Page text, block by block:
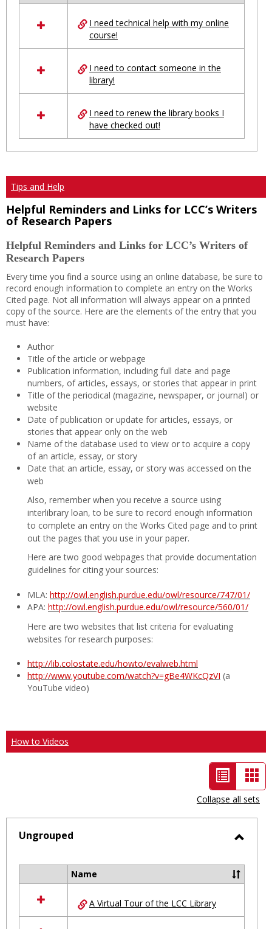
resources
Ungrouped
I need technical help with my online
course!
I need to contact someone in the
library!
I need to renew the library books I
have checked out!
Tips and Help
Helpful Reminders and Links for LCC’s Writers
of Research Papers
Helpful Reminders and Links for LCC’s Writers of
Research Papers
Every time you find a source using an online database, be sure to
record enough information to complete an entry on the Works
Cited page. Not all information will always appear on a printed
copy of the source. Here are the elements of the entry that you
must have:
Author
Title of the article or webpage
Publication information, including full date and page
numbers, of articles, essays, or stories that appear in print
Title of the periodical (magazine, newspaper, or journal) or
website
Date of publication or update for articles, essays, or
stories that appear only on the web
Name of the database used to view or to acquire a copy
of an article, essay, or story
Date that an article, essay, or story was accessed on the
web
Also, remember when you receive a source using
interlibrary loan, to be sure to record enough information
to complete an entry on the Works Cited page and to print
out the pages that you use in your paper.
Here are two good webpages that provide documentation
guidelines for citing your sources:
MLA: http://owl.english.purdue.edu/owl/resource/747/01/
APA: http://owl.english.purdue.edu/owl/resource/560/01/
Here are two websites that list criteria for evaluating
websites for research purposes:
http://lib.colostate.edu/howto/evalweb.html
http://www.youtube.com/watch?v=gBe4WKcQzVI (a
YouTube video)
How to Videos
List
view
-
selected
Collapse all sets
Ungrouped
resources
in
Name
A Virtual Tour of the LCC Library